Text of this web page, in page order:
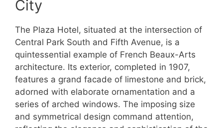
City
The Plaza Hotel, situated at the intersection of
Central Park South and Fifth Avenue, is a
quintessential example of French Beaux-Arts
architecture. Its exterior, completed in 1907,
features a grand facade of limestone and brick,
adorned with elaborate ornamentation and a
series of arched windows. The imposing size
and symmetrical design command attention,